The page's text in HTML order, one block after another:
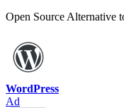
Open Source Alternative
WordPress
Ad